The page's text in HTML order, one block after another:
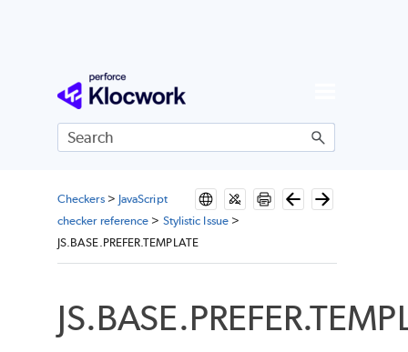
Skip To Main Content
Checkers> JavaScript
checker reference > Stylistic Issue>
JS.BASE.PREFER.TEMPLATE